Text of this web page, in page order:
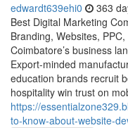
edwardt639ehi0 363
Best Digital Marketing
Branding, Websites,
Coimbatore’s business
Export-minded
education brands recruit
hospitality win trust on
https://
to-know-about-website-